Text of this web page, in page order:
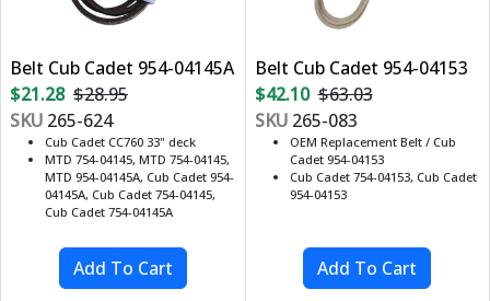
Belt Cub Cadet 954-04145A
$21.28 $28.95
SKU 265-624
Cub Cadet CC760 33" deck
MTD 754-04145, MTD 754-04145,
MTD 954-04145A, Cub Cadet 954-
04145A, Cub Cadet 754-04145,
Cub Cadet 754-04145A
Belt Cub Cadet 954-04153
$42.10 $63.03
SKU265-083
OEM Replacement Belt / Cub
Cadet 954-04153
Cub Cadet 754-04153, Cub Cadet
954-04153